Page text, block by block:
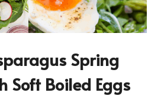
Spring
Soft Boiled Eggs